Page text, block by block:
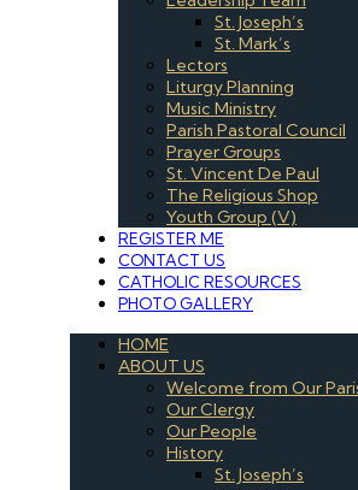
St. Joseph’s
St. Mark’s
Lectors
Liturgy Planning
Music Ministry
Parish Pastoral Council
Prayer Groups
St. Vincent De Paul
The Religious Shop
Youth Group (V)
REGISTER ME
CONTACT US
CATHOLIC RESOURCES
PHOTO GALLERY
HOME
ABOUT US
Welcome from Our
Our Clergy
Our People
History
St. Joseph’s